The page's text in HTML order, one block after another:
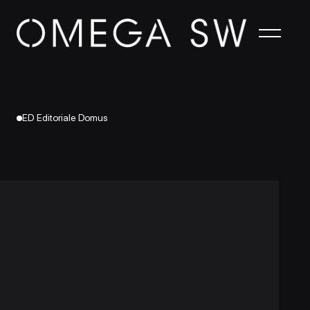
ED Editoriale Domus